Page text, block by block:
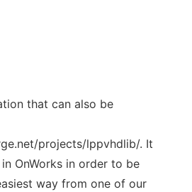
that can also be
projects/lppvhdlib/. It
OnWorks in order to be
way from one of our